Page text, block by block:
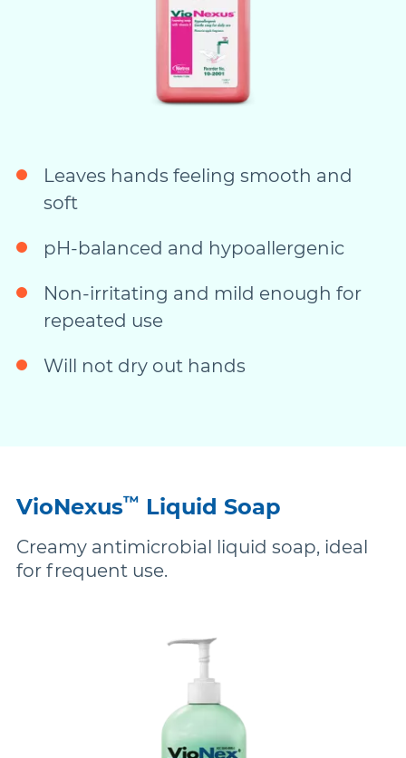
Leaves hands feeling smooth and
soft
pH-balanced and hypoallergenic
Non-irritating and mild enough for
repeated use
Will not dry out hands
VioNexus™ Liquid Soap
Creamy antimicrobial liquid soap, ideal
for frequent use.